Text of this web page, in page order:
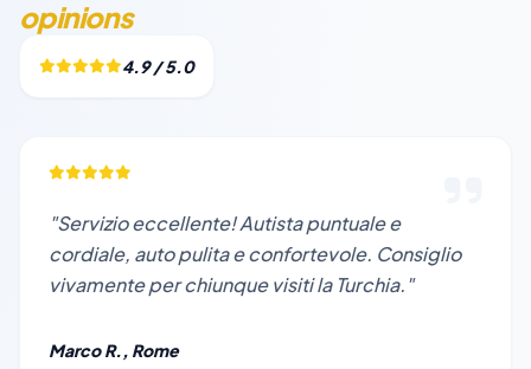
opinions
4.9 / 5.0
"Servizio eccellente! Autista puntuale e
cordiale, auto pulita e confortevole. Consiglio
vivamente per chiunque visiti la Turchia."
Marco R., Rome